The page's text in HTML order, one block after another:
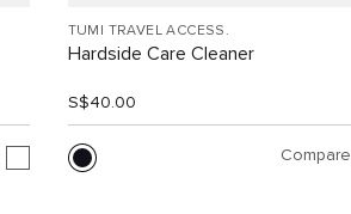
TUMI TRAVEL ACCESS.
Hardside Care Cleaner
S$40.00
Compare